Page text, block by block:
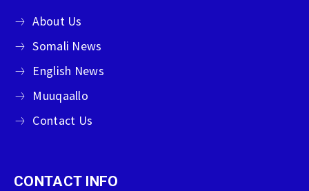
About Us
Somali News
English News
Muuqaallo
Contact Us
CONTACT INFO